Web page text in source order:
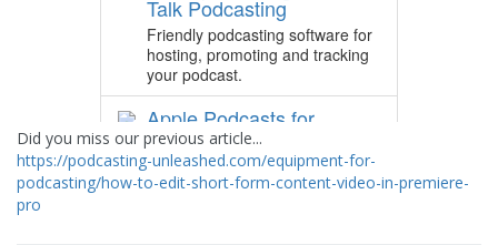
Did you miss our previous article...
https://podcasting-unleashed.com/equipment-for-
podcasting/how-to-edit-short-form-content-video-in-premiere-
pro